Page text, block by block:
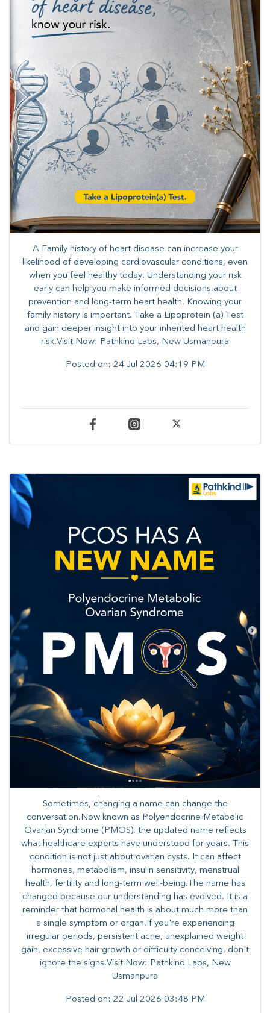
A Family history of heart disease can increase your
likelihood of developing cardiovascular conditions, even
when you feel healthy today. Understanding your risk
early can help you make informed decisions about
prevention and long-term heart health. ​Knowing your
family history is important. Take a Lipoprotein (a) Test
and gain deeper insight into your inherited heart health
risk.Visit Now: Pathkind Labs, New Usmanpura
Posted on: 24 Jul 2026 04:19 PM
Sometimes, changing a name can change the
conversation.Now known as Polyendocrine Metabolic
Ovarian Syndrome (PMOS), the updated name reflects
what healthcare experts have understood for years. This
condition is not just about ovarian cysts. It can affect
hormones, metabolism, insulin sensitivity, menstrual
health, fertility and long-term well-being.The name has
changed because our understanding has evolved. It is a
reminder that hormonal health is about much more than
a single symptom or organ.If you're experiencing
irregular periods, persistent acne, unexplained weight
gain, excessive hair growth or difficulty conceiving, don't
ignore the signs.Visit Now: Pathkind Labs, New
Usmanpura
Posted on: 22 Jul 2026 03:48 PM